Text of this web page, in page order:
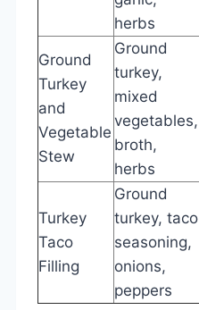
herbs
Ground
Turkey
and
Vegetable
Stew
Ground
turkey,
mixed
vegetables,
broth,
herbs
Turkey
Taco
Filling
Ground
turkey, taco
seasoning,
onions,
peppers